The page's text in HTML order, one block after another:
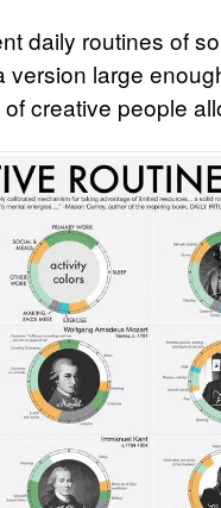
daily routines of
version large
creative people